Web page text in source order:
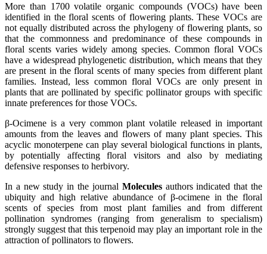
More than 1700 volatile organic compounds (VOCs) have been
identified in the floral scents of flowering plants. These VOCs are
not equally distributed across the phylogeny of flowering plants, so
that the commonness and predominance of these compounds in
floral scents varies widely among species. Common floral VOCs
have a widespread phylogenetic distribution, which means that they
are present in the floral scents of many species from different plant
families. Instead, less common floral VOCs are only present in
plants that are pollinated by specific pollinator groups with specific
innate preferences for those VOCs.
β-Ocimene is a very common plant volatile released in important
amounts from the leaves and flowers of many plant species. This
acyclic monoterpene can play several biological functions in plants,
by potentially affecting floral visitors and also by mediating
defensive responses to herbivory.
In a new study in the journal Moleculesauthors indicated that the
ubiquity and high relative abundance of β-ocimene in the floral
scents of species from most plant families and from different
pollination syndromes (ranging from generalism to specialism)
strongly suggest that this terpenoid may play an important role in the
attraction of pollinators to flowers.